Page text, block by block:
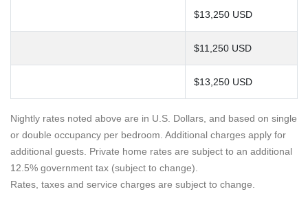
$13,250 USD
$11,250 USD
$13,250 USD
Nightly rates noted above are in U.S. Dollars, and based on single
or double occupancy per bedroom. Additional charges apply for
additional guests. Private home rates are subject to an additional
12.5% government tax (subject to change).
Rates, taxes and service charges are subject to change.